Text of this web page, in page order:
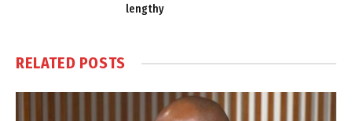
lengthy
RELATED POSTS